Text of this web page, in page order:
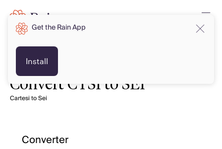
Convert CTSI to SEI
Cartesi to Sei
Converter
Get the Rain App
Install